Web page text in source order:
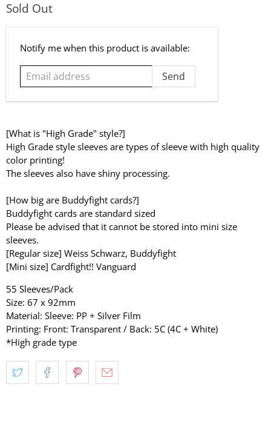
Sold Out
Email
Notify me when this product is available:
[What is "High Grade" style?]
High Grade style sleeves are types of sleeve with high quality
color printing!
The sleeves also have shiny processing.
[How big are Buddyfight cards?]
Buddyfight cards are standard sized
Please be advised that it cannot be stored into mini size
sleeves.
[Regular size] Weiss Schwarz, Buddyfight
[Mini size] Cardfight!! Vanguard
55 Sleeves/Pack
Size: 67 x 92mm
Material: Sleeve: PP + Silver Film
Printing: Front: Transparent / Back: 5C (4C + White)
*High grade type